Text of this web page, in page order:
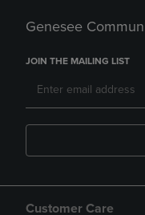
Genesee
JOIN THE MAILING LIST
Customer Care